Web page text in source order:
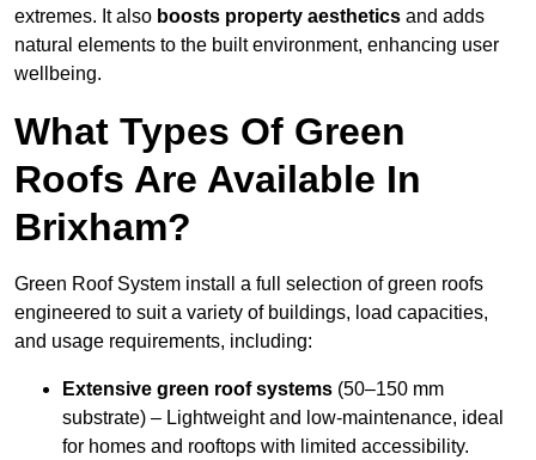
extremes. It also boosts property aesthetics and adds
natural elements to the built environment, enhancing user
wellbeing.
What Types Of Green
Roofs Are Available In
Brixham?
Green Roof System install a full selection of green roofs
engineered to suit a variety of buildings, load capacities,
and usage requirements, including:
Extensive green roof systems (50–150 mm
substrate) – Lightweight and low-maintenance, ideal
for homes and rooftops with limited accessibility.